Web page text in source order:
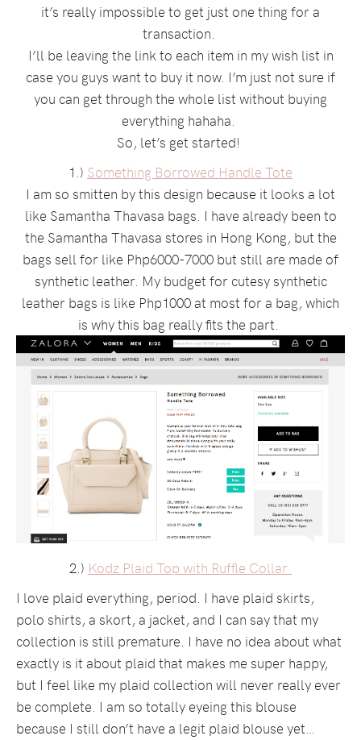
it’s really impossible to get just one thing for a
transaction.
I’ll be leaving the link to each item in my wish list in
case you guys want to buy it now. I’m just not sure if
you can get through the whole list without buying
everything hahaha.
So, let’s get started!
1.) Something Borrowed Handle Tote
I am so smitten by this design because it looks a lot
like Samantha Thavasa bags. I have already been to
the Samantha Thavasa stores in Hong Kong, but the
bags sell for like Php6000-7000 but still are made of
synthetic leather. My budget for cutesy synthetic
leather bags is like Php1000 at most for a bag, which
is why this bag really fits the part.
2.) Kodz Plaid Top with Ruffle Collar
I love plaid everything, period. I have plaid skirts,
polo shirts, a skort, a jacket, and I can say that my
collection is still premature. I have no idea about what
exactly is it about plaid that makes me super happy,
but I feel like my plaid collection will never really ever
be complete. I am so totally eyeing this blouse
because I still don’t have a legit plaid blouse yet…